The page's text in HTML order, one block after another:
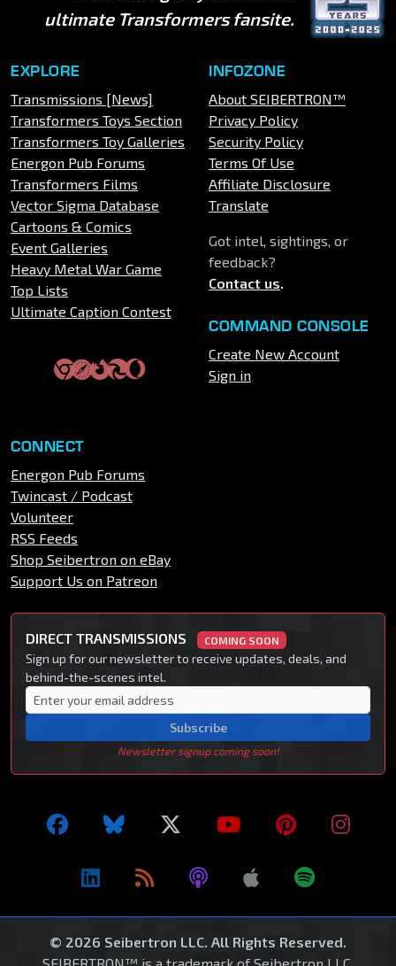
ultimate Transformers fansite.
EXPLORE
Transmissions [News]
Transformers Toys Section
Transformers Toy Galleries
Energon Pub Forums
Transformers Films
Vector Sigma Database
Cartoons & Comics
Event Galleries
Heavy Metal War Game
Top Lists
Ultimate Caption Contest
INFOZONE
About SEIBERTRON™
Privacy Policy
Security Policy
Terms Of Use
Affiliate Disclosure
Translate
Got intel, sightings, or
feedback?
Contact us.
COMMAND CONSOLE
Create New Account
Sign in
CONNECT
Energon Pub Forums
Twincast / Podcast
Volunteer
RSS Feeds
Shop Seibertron on eBay
Support Us on Patreon
DIRECT TRANSMISSIONS COMING SOON
Sign up for our newsletter to receive updates, deals, and
behind-the-scenes intel.
Subscribe
Newsletter signup coming soon!
© 2026 Seibertron LLC. All Rights Reserved.